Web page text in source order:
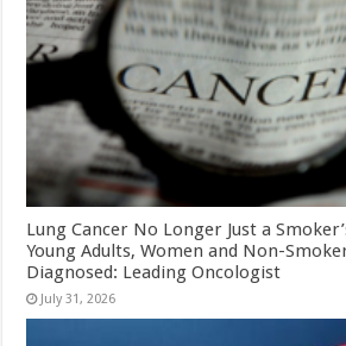
Lung Cancer No Longer Just a
Young Adults, Women and Non-
Diagnosed: Leading Oncologist
July 31, 2026